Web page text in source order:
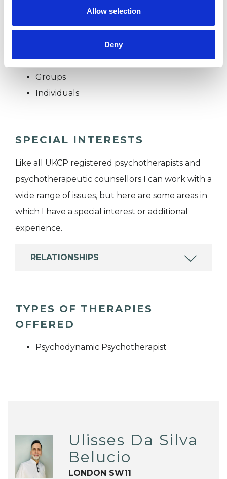
Allow selection
Deny
Couples
Groups
Individuals
SPECIAL INTERESTS
Like all UKCP registered psychotherapists and
psychotherapeutic counsellors I can work with a
wide range of issues, but here are some areas in
which I have a special interest or additional
experience.
RELATIONSHIPS
TYPES OF THERAPIES
OFFERED
Psychodynamic Psychotherapist
Ulisses Da Silva
Belucio
LONDON SW11